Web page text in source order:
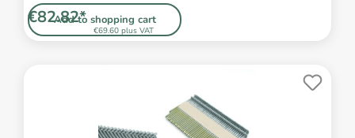
Add to shopping cart
€69.60 plus VAT
€82.82*